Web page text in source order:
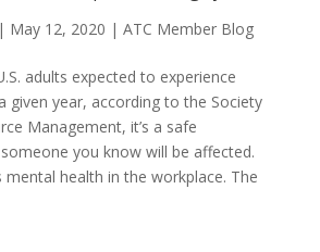
May 12, 2020 | ATC Member Blog
adults expected to experience
given year, according to the Society
Management, it’s a safe
you know will be affected.
mental health in the workplace. The